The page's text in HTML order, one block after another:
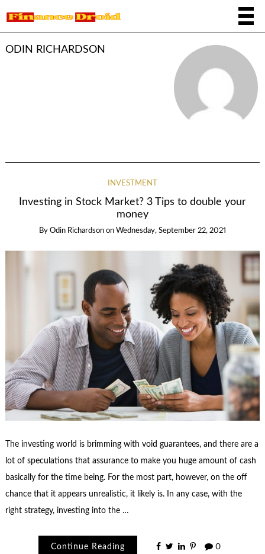
ODIN RICHARDSON
INVESTMENT
Investing in Stock Market? 3 Tips to double your
money
By Odin Richardson on Wednesday, September 22, 2021
The investing world is brimming with void guarantees, and there are a
lot of speculations that assurance to make you huge amount of cash
basically for the time being. For the most part, however, on the off
chance that it appears unrealistic, it likely is. In any case, with the
right strategy, investing into the …
Continue Reading 0